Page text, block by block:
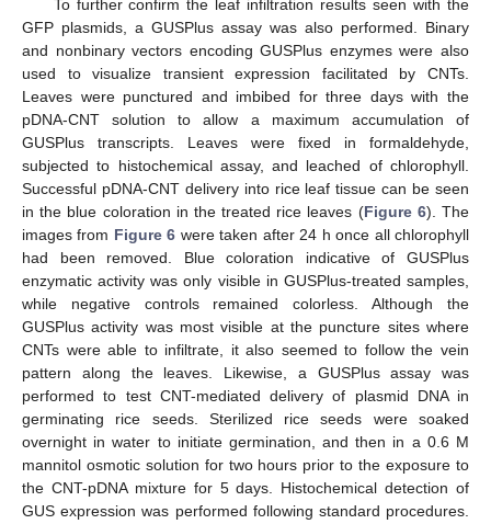
To further confirm the leaf infiltration results seen with the
GFP plasmids, a GUSPlus assay was also performed. Binary
and nonbinary vectors encoding GUSPlus enzymes were also
used to visualize transient expression facilitated by CNTs.
Leaves were punctured and imbibed for three days with the
pDNA-CNT solution to allow a maximum accumulation of
GUSPlus transcripts. Leaves were fixed in formaldehyde,
subjected to histochemical assay, and leached of chlorophyll.
Successful pDNA-CNT delivery into rice leaf tissue can be seen
in the blue coloration in the treated rice leaves (Figure 6). The
images from Figure 6 were taken after 24 h once all chlorophyll
had been removed. Blue coloration indicative of GUSPlus
enzymatic activity was only visible in GUSPlus-treated samples,
while negative controls remained colorless. Although the
GUSPlus activity was most visible at the puncture sites where
CNTs were able to infiltrate, it also seemed to follow the vein
pattern along the leaves. Likewise, a GUSPlus assay was
performed to test CNT-mediated delivery of plasmid DNA in
germinating rice seeds. Sterilized rice seeds were soaked
overnight in water to initiate germination, and then in a 0.6 M
mannitol osmotic solution for two hours prior to the exposure to
the CNT-pDNA mixture for 5 days. Histochemical detection of
GUS expression was performed following standard procedures.